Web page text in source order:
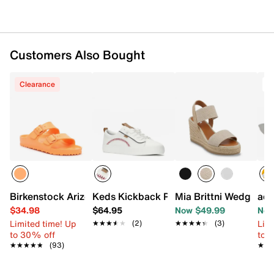
Customers Also Bought
Clearance
Birkenstock Arizona Essentials EVA Slide Sandal -
$34.98
Limited time! Up
to 30% off
★★★★★
★★★★★ (93)
Keds Kickback Pennant Sneaker -
$64.95
★★★★★
★★★★★ (2)
Mia Brittni Wedge
Now $49.99
★★★★★
★★★★★ (3)
to